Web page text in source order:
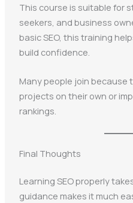
This course is suitable for
seekers, and business
basic SEO, this training
build confidence.
Many people join
projects on their own or
rankings.
Final Thoughts
Learning SEO properly
guidance makes it much